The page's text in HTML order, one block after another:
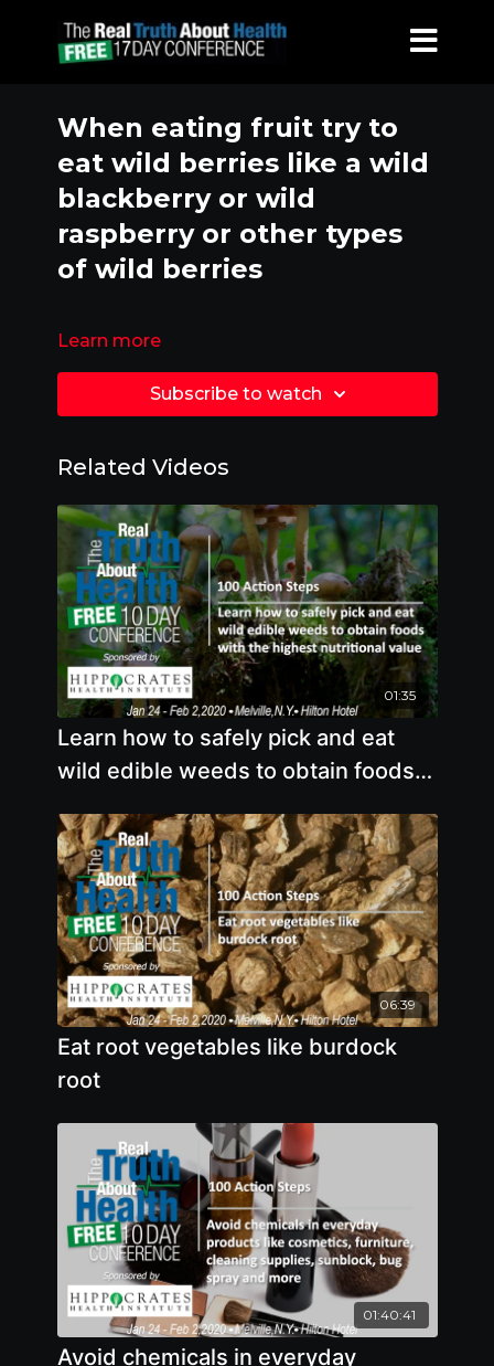
When eating fruit try to
eat wild berries like a wild
blackberry or wild
raspberry or other types
of wild berries
Learn more
Subscribe to watch
Related Videos
01:35
Learn how to safely pick and eat
wild edible weeds to obtain foods
06:39
Eat root vegetables like burdock
root
01:40:41
Avoid chemicals in everyday